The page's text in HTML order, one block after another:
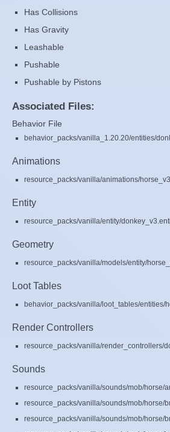
Has Collisions
Has Gravity
Leashable
Pushable
Pushable by Pistons
Associated Files:
Behavior File
behavior_packs/vanilla_1.20.20/entities/
Animations
resource_packs/vanilla/animations/
Entity
resource_packs/vanilla/entity/
Geometry
resource_packs/vanilla/models/entity/
Loot Tables
behavior_packs/vanilla/loot_tables/entities/
Render Controllers
resource_packs/vanilla/render_controllers/
Sounds
resource_packs/vanilla/sounds/mob/horse/
resource_packs/vanilla/sounds/mob/horse/
resource_packs/vanilla/sounds/mob/horse/